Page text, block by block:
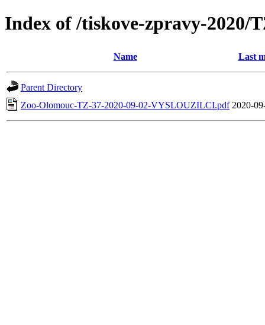
Index of /tiskove-zpravy-2020/
Name Last
Parent Directory
Zoo-Olomouc-TZ-37-2020-09-02-VYSLOUZILCI.pdf 2020-